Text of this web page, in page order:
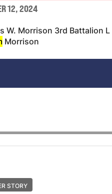
12, 2024
W. Morrison 3rd Battalion
Morrison
STORY